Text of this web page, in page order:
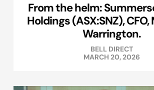
From the helm:
Holdings (ASX:SNZ),
Warrington.
BELL DIRECT
MARCH 20, 2026